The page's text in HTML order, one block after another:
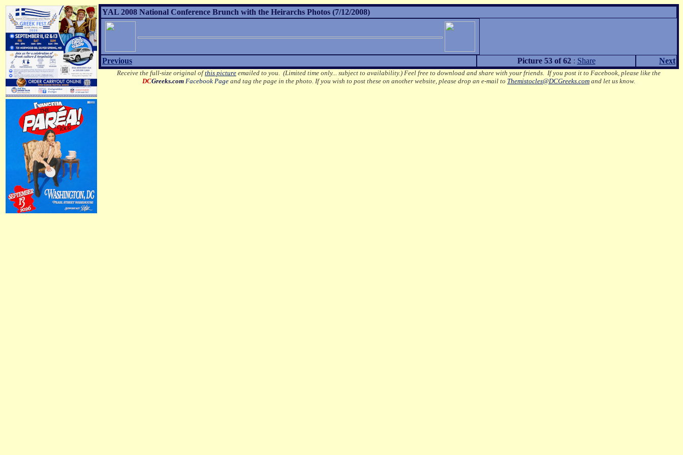
YAL 2008 National Conference Brunch with the Heirarchs Photos (7/12/2008)
Previous Picture 53 of 62: Share Next
Receive the full-size original ofthis picture emailed to you. (Limited time only... subject to availability.) Feel free to download and share with your friends. If you post it to Facebook, please like the
DCGreeks.com Facebook Page and tag the page in the photo. If you wish to post these on another website, please drop an e-mail to Themistocles@DCGreeks.com and let us know.